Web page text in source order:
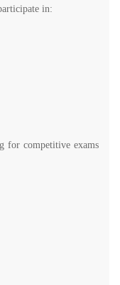
in:
for competitive exams